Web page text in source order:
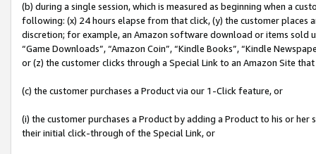
(b) during a single session, which is measured as beginning when a
following: (x) 24 hours elapse from that click, (y) the customer
discretion; for example, an Amazon software download or items sold
“Game Downloads”, “Amazon Coin”, “Kindle Books”, “Kindle
or (z) the customer clicks through a Special Link to an Amazon Site
(c) the customer purchases a Product via our 1-Click feature, or
(i) the customer purchases a Product by adding a Product to his or
their initial click-through of the Special Link, or